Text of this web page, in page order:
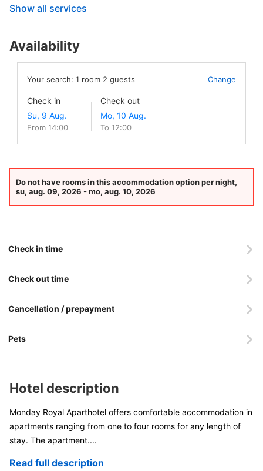
Show all services
Availability
Your search: 1 room 2 guests Change
Check in
From 14:00
Check out
To 12:00
Do not have rooms in this accommodation option per night,
su, aug. 09, 2026 - mo, aug. 10, 2026
Check in time
Check out time
Cancellation / prepayment
Pets
Hotel description
Monday Royal Aparthotel offers comfortable accommodation in
apartments ranging from one to four rooms for any length of
stay. The apartment....
Read full description